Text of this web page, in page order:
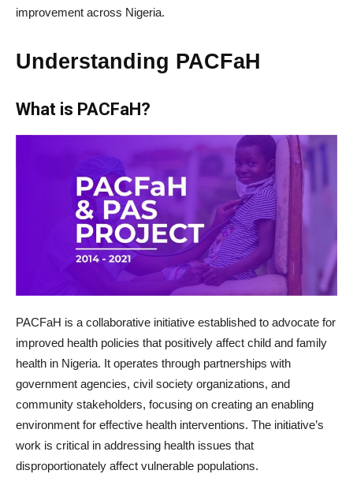
improvement across Nigeria.
Understanding PACFaH
What is PACFaH?
PACFaH is a collaborative initiative established to advocate for
improved health policies that positively affect child and family
health in Nigeria. It operates through partnerships with
government agencies, civil society organizations, and
community stakeholders, focusing on creating an enabling
environment for effective health interventions. The initiative’s
work is critical in addressing health issues that
disproportionately affect vulnerable populations.